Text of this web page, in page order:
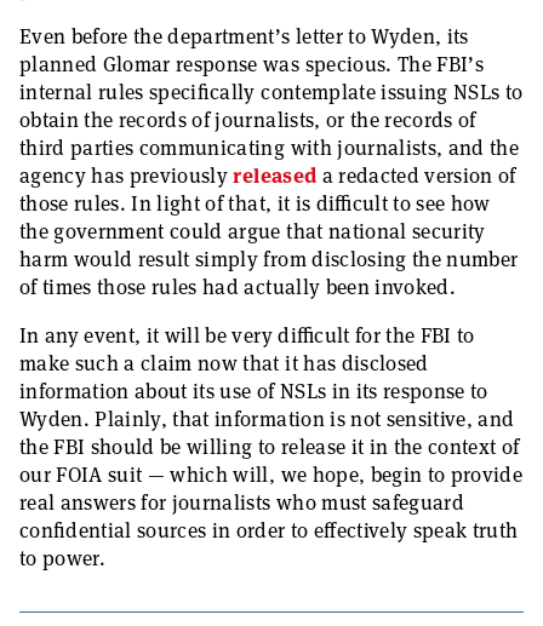
Even before the department’s letter to Wyden, its
planned Glomar response was specious. The FBI’s
internal rules specifically contemplate issuing NSLs to
obtain the records of journalists, or the records of
third parties communicating with journalists, and the
agency has previouslyreleased a redacted version of
those rules. In light of that, it is difficult to see how
the government could argue that national security
harm would result simply from disclosing the number
of times those rules had actually been invoked.
In any event, it will be very difficult for the FBI to
make such a claim now that it has disclosed
information about its use of NSLs in its response to
Wyden. Plainly, that information is not sensitive, and
the FBI should be willing to release it in the context of
our FOIA suit — which will, we hope, begin to provide
real answers for journalists who must safeguard
confidential sources in order to effectively speak truth
to power.